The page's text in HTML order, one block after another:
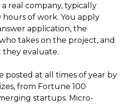
real company, typically
of work. You apply
application, the
takes on the project, and
they evaluate.
posted at all times of year by
from Fortune 100
startups. Micro-